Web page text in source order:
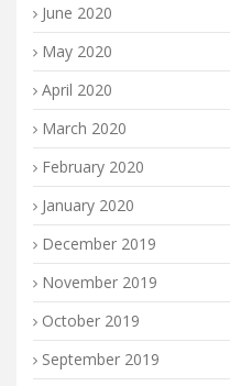
June 2020
May 2020
April 2020
March 2020
February 2020
January 2020
December 2019
November 2019
October 2019
September 2019